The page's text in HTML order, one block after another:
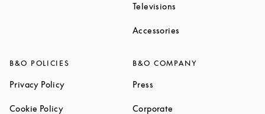
Televisions
Accessories
B&O POLICIES
Privacy PolicyLink Opens in New Tab
Cookie PolicyLink Opens in New Tab
B&O COMPANY
Press
Corporate